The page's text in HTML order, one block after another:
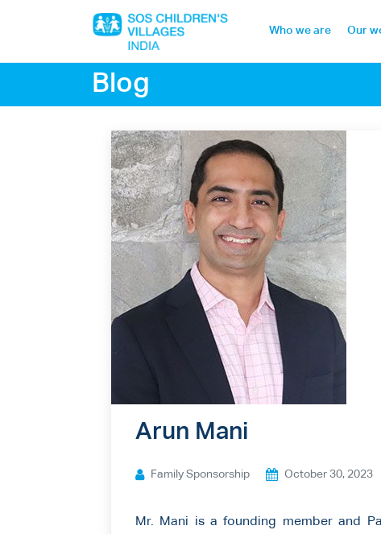
Who we are Our
Home
Who we are
Our work
Sponsor a child
Donor portal
Ways to give
Contact us
Blog
Arun Mani
Family Sponsorship October 30, 2023
Mr. Mani is a founding member and